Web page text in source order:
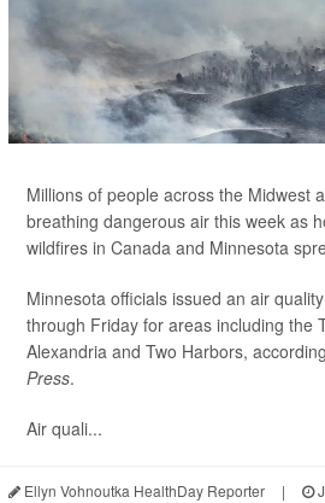
Millions of people across the Midwest
breathing dangerous air this week as
wildfires in Canada and Minnesota
Minnesota officials issued an air
through Friday for areas including the
Alexandria and Two Harbors,
Press.
Air quali...
Ellyn Vohnoutka HealthDay Reporter |